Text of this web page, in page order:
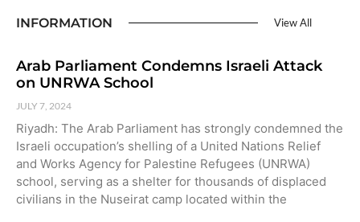
INFORMATION View All
Arab Parliament Condemns Israeli Attack
on UNRWA School
JULY 7, 2024
Riyadh: The Arab Parliament has strongly condemned the
Israeli occupation’s shelling of a United Nations Relief
and Works Agency for Palestine Refugees (UNRWA)
school, serving as a shelter for thousands of displaced
civilians in the Nuseirat camp located within the